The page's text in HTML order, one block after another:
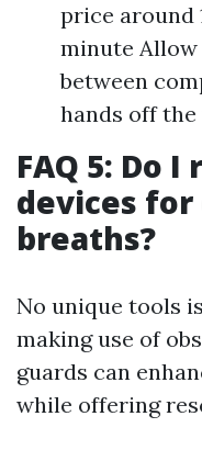
price around
minute
between
hands off
FAQ 5: Do
devices
breaths?
No unique tools
making use of
guards can
while offering